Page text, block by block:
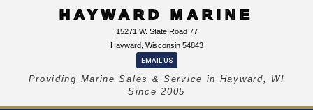
HAYWARD MARINE
15271 W. State Road 77
Hayward, Wisconsin 54843
EMAIL US
Providing Marine Sales & Service in Hayward, WI
Since 2005